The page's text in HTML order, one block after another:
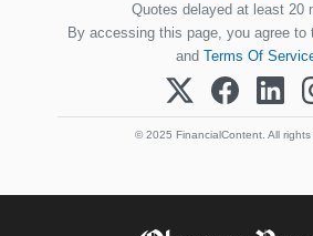
Quotes delayed at least 20
By accessing this page, you agree to
and Terms Of
© 2025 FinancialContent. All rights